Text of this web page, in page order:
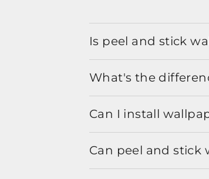
Is peel and stick
What's the
Can I install
Can peel and stick